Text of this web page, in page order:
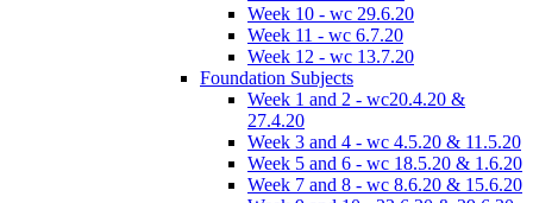
Week 10 - wc 29.6.20
Week 11 - wc 6.7.20
Week 12 - wc 13.7.20
Foundation Subjects
Week 1 and 2 - wc20.4.20 &
27.4.20
Week 3 and 4 - wc 4.5.20 & 11.5.20
Week 5 and 6 - wc 18.5.20 & 1.6.20
Week 7 and 8 - wc 8.6.20 & 15.6.20